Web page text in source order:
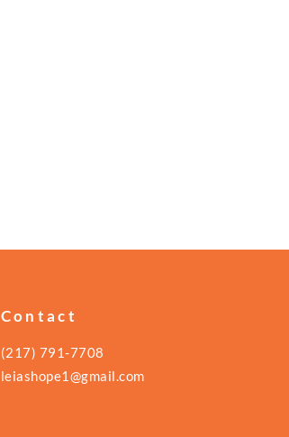
Contact
(217) 791-7708
leiashope1@gmail.com